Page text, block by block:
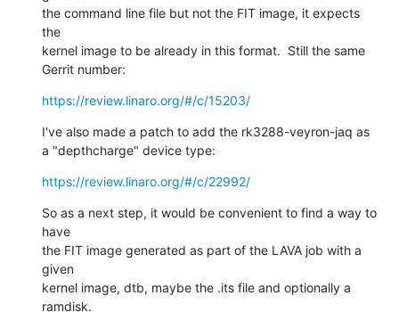
the command line file but not the FIT image, it expects
the
kernel image to be already in this format.  Still the same
Gerrit number:
https://review.linaro.org/#/c/15203/
I've also made a patch to add the rk3288-veyron-jaq as
a "depthcharge" device type:
https://review.linaro.org/#/c/22992/
So as a next step, it would be convenient to find a way to
have
the FIT image generated as part of the LAVA job with a
given
kernel image, dtb, maybe the .its file and optionally a
ramdisk.